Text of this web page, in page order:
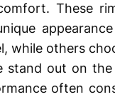
These
while others
stand out on
often